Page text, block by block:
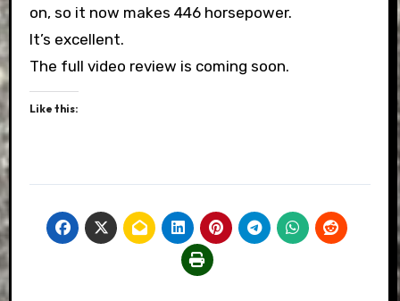
on, so it now makes 446 horsepower.
It’s excellent.
The full video review is coming soon.
Like this: